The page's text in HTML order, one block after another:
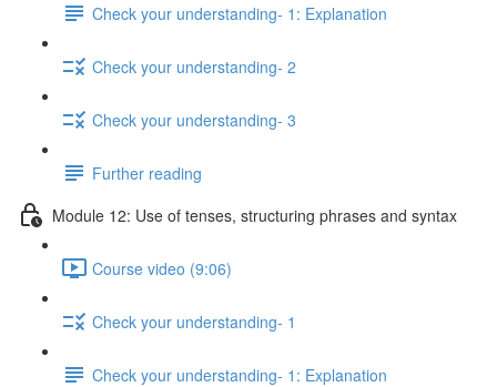
Check your understanding- 1: Explanation
Check your understanding- 2
Check your understanding- 3
Further reading
Module 12: Use of tenses, structuring phrases and syntax
Course video (9:06)
Check your understanding- 1
Check your understanding- 1: Explanation